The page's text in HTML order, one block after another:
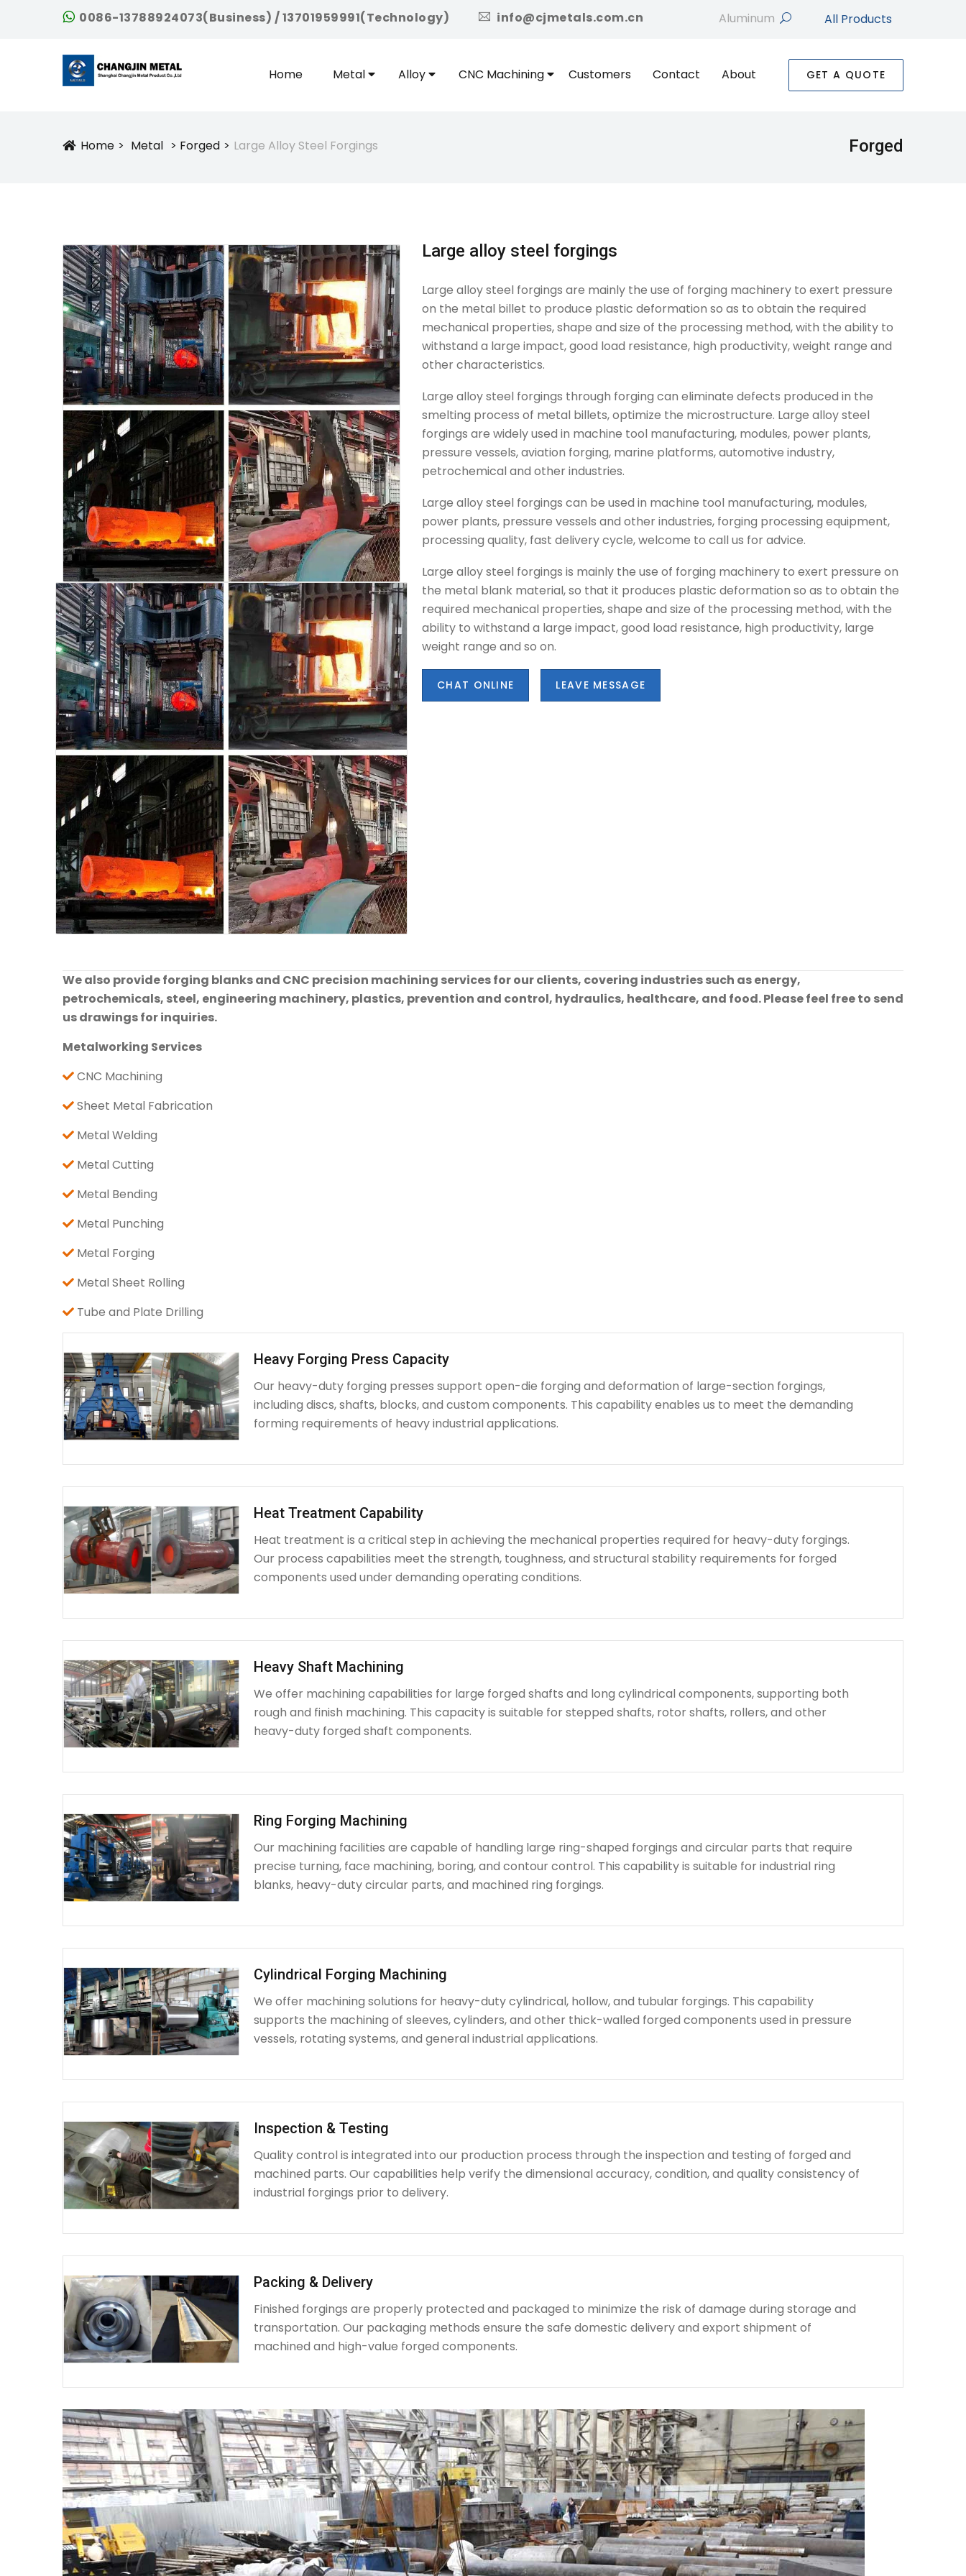
0086-13788924073(Business) / 13701959991(Technology) icon
info@cjmetals.com.cn search
All Products
Home Metal Alloy CNC Machining Customers Contact About GET A QUOTE
Icon
Home Metal Forged Large Alloy Steel Forgings Forged
Large alloy steel forgings
Large alloy steel forgings are mainly the use of forging machinery to exert pressure
on the metal billet to produce plastic deformation so as to obtain the required
mechanical properties, shape and size of the processing method, with the ability to
withstand a large impact, good load resistance, high productivity, weight range and
other characteristics.
Large alloy steel forgings through forging can eliminate defects produced in the
smelting process of metal billets, optimize the microstructure. Large alloy steel
forgings are widely used in machine tool manufacturing, modules, power plants,
pressure vessels, aviation forging, marine platforms, automotive industry,
petrochemical and other industries.
Large alloy steel forgings can be used in machine tool manufacturing, modules,
power plants, pressure vessels and other industries, forging processing equipment,
processing quality, fast delivery cycle, welcome to call us for advice.
Large alloy steel forgings is mainly the use of forging machinery to exert pressure on
the metal blank material, so that it produces plastic deformation so as to obtain the
required mechanical properties, shape and size of the processing method, with the
ability to withstand a large impact, good load resistance, high productivity, large
weight range and so on.
CHAT ONLINE LEAVE MESSAGE
We also provide forging blanks and CNC precision machining services for our clients, covering industries such as energy,
petrochemicals, steel, engineering machinery, plastics, prevention and control, hydraulics, healthcare, and food. Please feel free to send
us drawings for inquiries.
Metalworking Services
CNC Machining
Sheet Metal Fabrication
Metal Welding
Metal Cutting
Metal Bending
Metal Punching
Metal Forging
Metal Sheet Rolling
Tube and Plate Drilling
Heavy Forging Press Capacity
Our heavy-duty forging presses support open-die forging and deformation of large-section forgings,
including discs, shafts, blocks, and custom components. This capability enables us to meet the demanding
forming requirements of heavy industrial applications.
Heat Treatment Capability
Heat treatment is a critical step in achieving the mechanical properties required for heavy-duty forgings.
Our process capabilities meet the strength, toughness, and structural stability requirements for forged
components used under demanding operating conditions.
Heavy Shaft Machining
We offer machining capabilities for large forged shafts and long cylindrical components, supporting both
rough and finish machining. This capacity is suitable for stepped shafts, rotor shafts, rollers, and other
heavy-duty forged shaft components.
Ring Forging Machining
Our machining facilities are capable of handling large ring-shaped forgings and circular parts that require
precise turning, face machining, boring, and contour control. This capability is suitable for industrial ring
blanks, heavy-duty circular parts, and machined ring forgings.
Cylindrical Forging Machining
We offer machining solutions for heavy-duty cylindrical, hollow, and tubular forgings. This capability
supports the machining of sleeves, cylinders, and other thick-walled forged components used in pressure
vessels, rotating systems, and general industrial applications.
Inspection & Testing
Quality control is integrated into our production process through the inspection and testing of forged and
machined parts. Our capabilities help verify the dimensional accuracy, condition, and quality consistency of
industrial forgings prior to delivery.
Packing & Delivery
Finished forgings are properly protected and packaged to minimize the risk of damage during storage and
transportation. Our packaging methods ensure the safe domestic delivery and export shipment of
machined and high-value forged components.